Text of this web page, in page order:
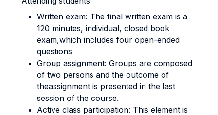
Written exam: The final written exam is a
120 minutes, individual, closed book
exam,which includes four open-ended
questions.
Group assignment: Groups are composed
of two persons and the outcome of
theassignment is presented in the last
session of the course.
Active class participation: This element is